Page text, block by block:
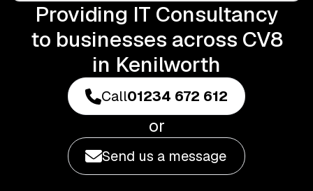
Providing IT Consultancy
to businesses across CV8
in Kenilworth
Call01234 672 612
or
Send us a message